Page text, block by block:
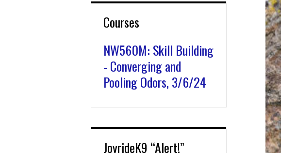
Courses
NW560M: Skill Building
- Converging and
Pooling Odors, 3/6/24
JoyrideK9 “Alert!”